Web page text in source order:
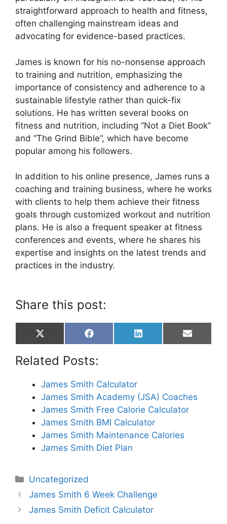
straightforward approach to health and fitness,
often challenging mainstream ideas and
advocating for evidence-based practices.
James is known for his no-nonsense approach
to training and nutrition, emphasizing the
importance of consistency and adherence to a
sustainable lifestyle rather than quick-fix
solutions. He has written several books on
fitness and nutrition, including “Not a Diet Book”
and “The Grind Bible”, which have become
popular among his followers.
In addition to his online presence, James runs a
coaching and training business, where he works
with clients to help them achieve their fitness
goals through customized workout and nutrition
plans. He is also a frequent speaker at fitness
conferences and events, where he shares his
expertise and insights on the latest trends and
practices in the industry.
Share this post:
Share
on
X
(
w
t
t
e
r
)
Share
on
F
a
e
o
o
k
Share
on
L
i
n
Share
on
E
m
Related Posts:
James Smith Calculator
James Smith Academy (JSA) Coaches
James Smith Free Calorie Calculator
James Smith BMI Calculator
James Smith Maintenance Calories
James Smith Diet Plan
Categories
Uncategorized
James Smith 6 Week Challenge
James Smith Deficit Calculator